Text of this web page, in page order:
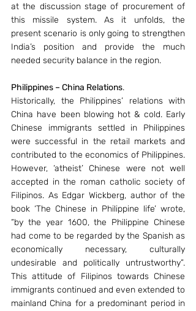
at the discussion stage of procurement of
this missile system. As it unfolds, the
present scenario is only going to strengthen
India’s position and provide the much
needed security balance in the region.
Philippines – China Relations.
Historically, the Philippines’ relations with
China have been blowing hot & cold. Early
Chinese immigrants settled in Philippines
were successful in the retail markets and
contributed to the economics of Philippines.
However, ‘atheist’ Chinese were not well
accepted in the roman catholic society of
Filipinos. As Edgar Wickberg, author of the
book ‘The Chinese in Philippine life’ wrote,
“by the year 1600, the Philippine Chinese
had come to be regarded by the Spanish as
economically necessary, culturally
undesirable and politically untrustworthy”.
This attitude of Filipinos towards Chinese
immigrants continued and even extended to
mainland China for a predominant period in